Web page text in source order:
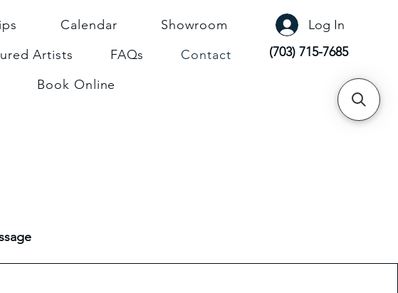
Calendar
Showroom
Artists FAQs
Contact
Book Online
Log In
(703) 715-7685